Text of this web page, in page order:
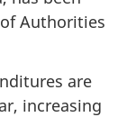
Authorities
are
increasing